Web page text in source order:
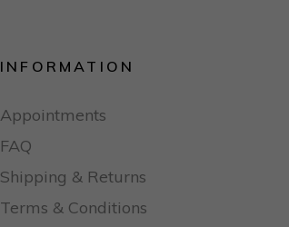
INFORMATION
Appointments
FAQ
Shipping & Returns
Terms & Conditions